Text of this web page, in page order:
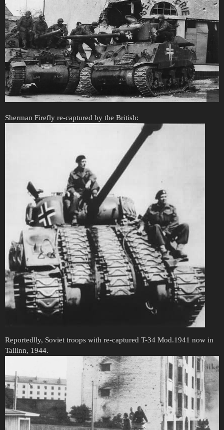
Sherman Firefly re-captured by the British:
Reportedlly, Soviet troops with re-captured T-34 Mod.1941 now in
Tallinn, 1944.